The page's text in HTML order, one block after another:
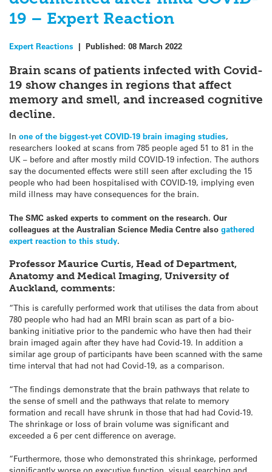
19 – Expert Reaction
Expert Reactions | Published: 08 March 2022
Brain scans of patients infected with Covid-
19 show changes in regions that affect
memory and smell, and increased cognitive
decline.
In one of the biggest-yet COVID-19 brain imaging studies,
researchers looked at scans from 785 people aged 51 to 81 in the
UK – before and after mostly mild COVID-19 infection. The authors
say the documented effects were still seen after excluding the 15
people who had been hospitalised with COVID-19, implying even
mild illness may have consequences for the brain.
The SMC asked experts to comment on the research. Our
colleagues at the Australian Science Media Centre also gathered
expert reaction to this study.
Professor Maurice Curtis, Head of Department,
Anatomy and Medical Imaging, University of
Auckland, comments:
“This is carefully performed work that utilises the data from about
780 people who had had an MRI brain scan as part of a bio-
banking initiative prior to the pandemic who have then had their
brain imaged again after they have had Covid-19. In addition a
similar age group of participants have been scanned with the same
time interval that had not had Covid-19, as a comparison.
“The findings demonstrate that the brain pathways that relate to
the sense of smell and the pathways that relate to memory
formation and recall have shrunk in those that had had Covid-19.
The shrinkage or loss of brain volume was significant and
exceeded a 6 per cent difference on average.
“Furthermore, those who demonstrated this shrinkage, performed
significantly worse on executive function, visual searching and